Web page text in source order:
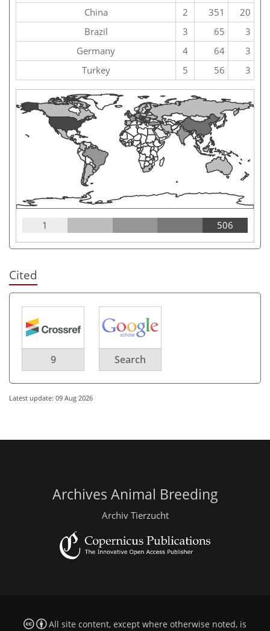
China
2 351
20
Brazil
3 65
3
Germany
4 64
3
Turkey
5 56 3
1 506
Cited
9 Search
Latest update: 09 Aug 2026
Archives Animal Breeding
Archiv Tierzucht
All site content, except where otherwise noted, is